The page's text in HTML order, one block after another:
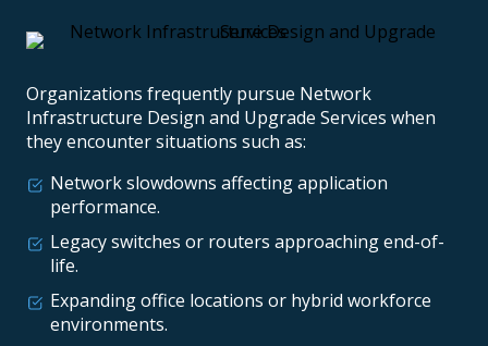
Organizations frequently pursue Network
Infrastructure Design and Upgrade Services when
they encounter situations such as:
Network slowdowns affecting application
performance.
Legacy switches or routers approaching end-of-
life.
Expanding office locations or hybrid workforce
environments.